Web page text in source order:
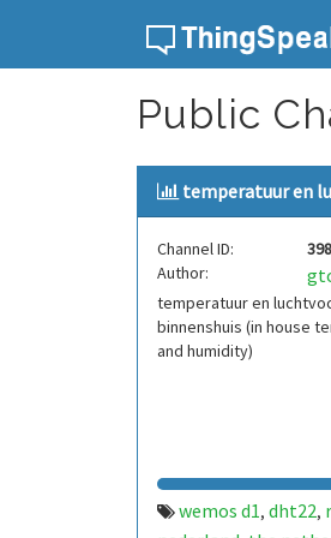
Public
temperatuur en
Channel ID:
Author:
temperatuur en
binnenshuis (in house
and humidity)
wemos d1, dht22,